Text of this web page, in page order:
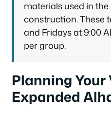
materials used in
construction. These
and Fridays at 9:00
per group.
Planning
Expanded